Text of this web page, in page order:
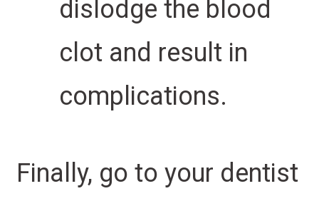
dislodge the blood
clot and result in
complications.
Finally, go to your dentist